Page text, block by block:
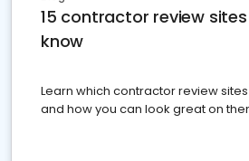
15 contractor review
know
Learn which contractor review
and how you can look great on